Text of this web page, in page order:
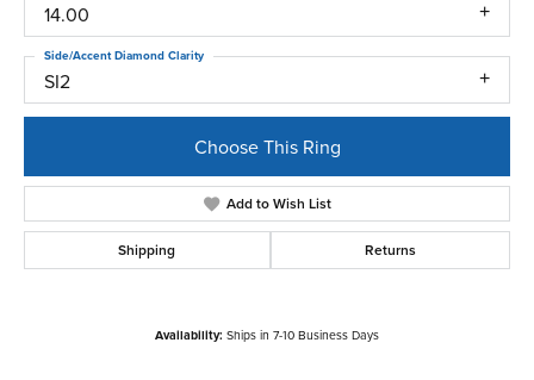
14.00
SI2
Side/Accent Diamond Clarity
Choose This Ring
Add to Wish List
Shipping Returns
Availability: Ships in 7-10 Business Days